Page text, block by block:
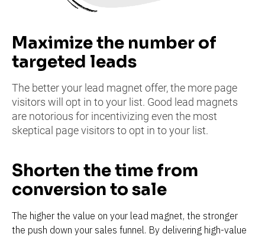
Maximize the number of
targeted leads
The better your lead magnet offer, the more page
visitors will opt in to your list. Good lead magnets
are notorious for incentivizing even the most
skeptical page visitors to opt in to your list.
Shorten the time from
conversion to sale
The higher the value on your lead magnet, the stronger
the push down your sales funnel. By delivering high-value